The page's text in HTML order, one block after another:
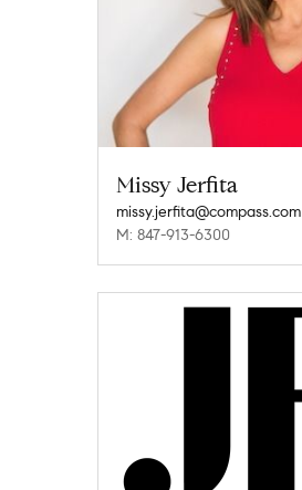
Missy Jerfita
missy.jerfita@compass.com
M: 847-913-6300